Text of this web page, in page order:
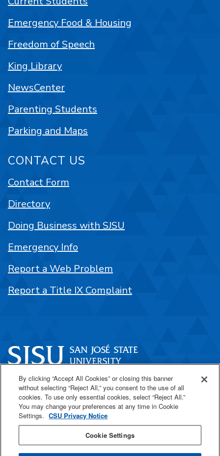
One Washington Square
San José, CA 95192
408-924-1000
SJSU Online
Emergency Food & Housing
Freedom of Speech
King Library
NewsCenter
Parenting Students
Parking and Maps
CONTACT US
Contact Form
Directory
Doing Business with SJSU
Emergency Info
Report a Web Problem
Report a Title IX Complaint
By clicking “Accept All Cookies” or closing this banner
without selecting “Reject All,” you consent to the use of all
cookies. To use only essential cookies, select “Reject All.”
You may change your preferences at any time in Cookie
Settings. CSU Privacy Notice
Cookie Settings